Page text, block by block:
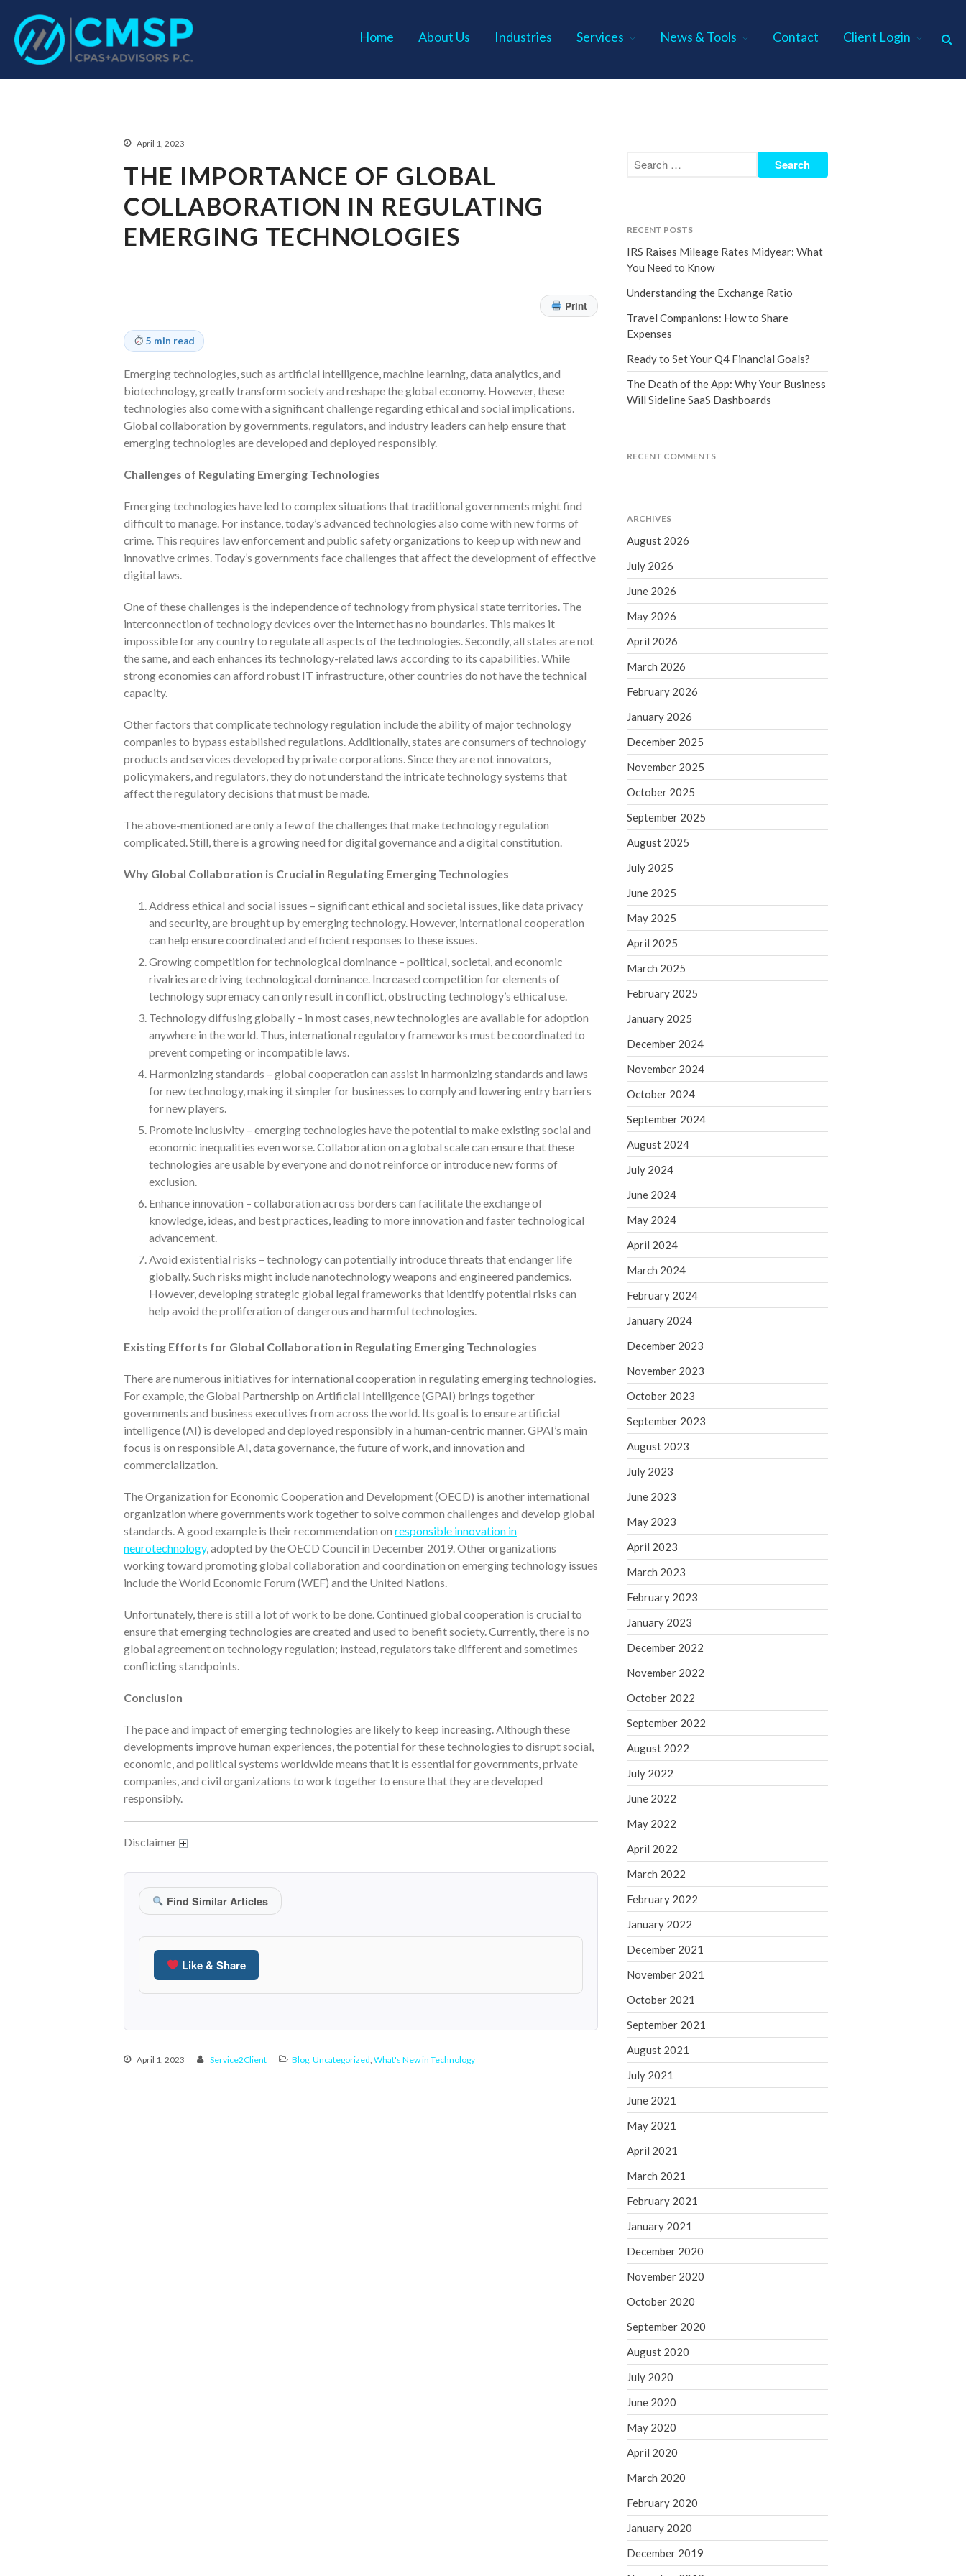
Industries
Services
News & Tools
Financial Calculators
Life Events
ICFiles Sign Up
Know
The Death of the App: Why
April 2026
March 2026
September 2025
March 2025
February 2025
September 2024
August 2024
March 2024
February 2024
August 2023
July 2023
February 2023
January 2023
August 2022
July 2022
January 2022
December 2021
July 2021
June 2021
January 2021
December 2020
June 2020
Home About Us Industries Services News & Tools Contact Client Login
April 1, 2023
THE IMPORTANCE OF GLOBAL
COLLABORATION IN REGULATING
EMERGING TECHNOLOGIES
Print
5 min read
Emerging technologies, such as artificial intelligence, machine learning, data analytics, and
biotechnology, greatly transform society and reshape the global economy. However, these
technologies also come with a significant challenge regarding ethical and social implications.
Global collaboration by governments, regulators, and industry leaders can help ensure that
emerging technologies are developed and deployed responsibly.
Challenges of Regulating Emerging Technologies
Emerging technologies have led to complex situations that traditional governments might find
difficult to manage. For instance, today’s advanced technologies also come with new forms of
crime. This requires law enforcement and public safety organizations to keep up with new and
innovative crimes. Today’s governments face challenges that affect the development of effective
digital laws.
One of these challenges is the independence of technology from physical state territories. The
interconnection of technology devices over the internet has no boundaries. This makes it
impossible for any country to regulate all aspects of the technologies. Secondly, all states are not
the same, and each enhances its technology-related laws according to its capabilities. While
strong economies can afford robust IT infrastructure, other countries do not have the technical
capacity.
Other factors that complicate technology regulation include the ability of major technology
companies to bypass established regulations. Additionally, states are consumers of technology
products and services developed by private corporations. Since they are not innovators,
policymakers, and regulators, they do not understand the intricate technology systems that
affect the regulatory decisions that must be made.
The above-mentioned are only a few of the challenges that make technology regulation
complicated. Still, there is a growing need for digital governance and a digital constitution.
Why Global Collaboration is Crucial in Regulating Emerging Technologies
Address ethical and social issues – significant ethical and societal issues, like data privacy
and security, are brought up by emerging technology. However, international cooperation
can help ensure coordinated and efficient responses to these issues.
Growing competition for technological dominance – political, societal, and economic
rivalries are driving technological dominance. Increased competition for elements of
technology supremacy can only result in conflict, obstructing technology’s ethical use.
Technology diffusing globally – in most cases, new technologies are available for adoption
anywhere in the world. Thus, international regulatory frameworks must be coordinated to
prevent competing or incompatible laws.
Harmonizing standards – global cooperation can assist in harmonizing standards and laws
for new technology, making it simpler for businesses to comply and lowering entry barriers
for new players.
Promote inclusivity – emerging technologies have the potential to make existing social and
economic inequalities even worse. Collaboration on a global scale can ensure that these
technologies are usable by everyone and do not reinforce or introduce new forms of
exclusion.
Enhance innovation – collaboration across borders can facilitate the exchange of
knowledge, ideas, and best practices, leading to more innovation and faster technological
advancement.
Avoid existential risks – technology can potentially introduce threats that endanger life
globally. Such risks might include nanotechnology weapons and engineered pandemics.
However, developing strategic global legal frameworks that identify potential risks can
help avoid the proliferation of dangerous and harmful technologies.
Existing Efforts for Global Collaboration in Regulating Emerging Technologies
There are numerous initiatives for international cooperation in regulating emerging technologies.
For example, the Global Partnership on Artificial Intelligence (GPAI) brings together
governments and business executives from across the world. Its goal is to ensure artificial
intelligence (AI) is developed and deployed responsibly in a human-centric manner. GPAI’s main
focus is on responsible AI, data governance, the future of work, and innovation and
commercialization.
The Organization for Economic Cooperation and Development (OECD) is another international
organization where governments work together to solve common challenges and develop global
standards. A good example is their recommendation on responsible innovation in
neurotechnology, adopted by the OECD Council in December 2019. Other organizations
working toward promoting global collaboration and coordination on emerging technology issues
include the World Economic Forum (WEF) and the United Nations.
Unfortunately, there is still a lot of work to be done. Continued global cooperation is crucial to
ensure that emerging technologies are created and used to benefit society. Currently, there is no
global agreement on technology regulation; instead, regulators take different and sometimes
conflicting standpoints.
Conclusion
The pace and impact of emerging technologies are likely to keep increasing. Although these
developments improve human experiences, the potential for these technologies to disrupt social,
economic, and political systems worldwide means that it is essential for governments, private
companies, and civil organizations to work together to ensure that they are developed
responsibly.
Disclaimer
Find Similar Articles
Like & Share
April 1, 2023 Service2Client Blog Uncategorized What's New in Technology
RECENT POSTS
IRS Raises Mileage Rates Midyear: What
You Need to Know
Understanding the Exchange Ratio
Travel Companions: How to Share
Expenses
Ready to Set Your Q4 Financial Goals?
The Death of the App: Why Your Business
Will Sideline SaaS Dashboards
RECENT COMMENTS
ARCHIVES
August 2026
July 2026
June 2026
May 2026
April 2026
March 2026
February 2026
January 2026
December 2025
November 2025
October 2025
September 2025
August 2025
July 2025
June 2025
May 2025
April 2025
March 2025
February 2025
January 2025
December 2024
November 2024
October 2024
September 2024
August 2024
July 2024
June 2024
May 2024
April 2024
March 2024
February 2024
January 2024
December 2023
November 2023
October 2023
September 2023
August 2023
July 2023
June 2023
May 2023
April 2023
March 2023
February 2023
January 2023
December 2022
November 2022
October 2022
September 2022
August 2022
July 2022
June 2022
May 2022
April 2022
March 2022
February 2022
January 2022
December 2021
November 2021
October 2021
September 2021
August 2021
July 2021
June 2021
May 2021
April 2021
March 2021
February 2021
January 2021
December 2020
November 2020
October 2020
September 2020
August 2020
July 2020
June 2020
May 2020
April 2020
March 2020
February 2020
January 2020
December 2019